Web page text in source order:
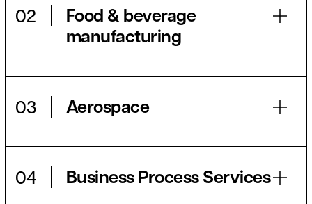
02
Food & beverage
manufacturing
03 Aerospace
04 Business Process Services